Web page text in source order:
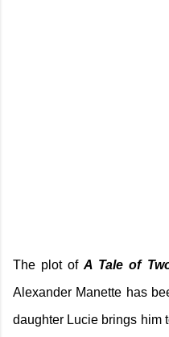
The plot ofA Tale of
Alexander Manette has
daughter Lucie brings him